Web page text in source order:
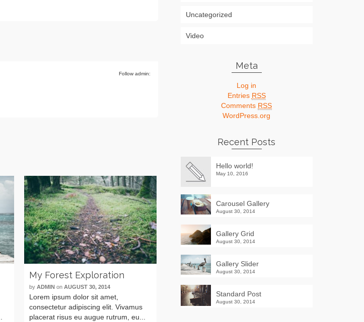
Follow admin:
My Forest Exploration
by ADMIN on AUGUST 30, 2014
Lorem ipsum dolor sit amet,
consectetur adipiscing elit. Vivamus
placerat risus eu augue rutrum, eu...
Standard Post
ADMIN onAUGUST 30, 2014
Lorem ipsum dolor sit amet,
consectetur adipiscing elit. Vivamus
Uncategorized
Video
Meta
Log in
Entries RSS
Comments RSS
WordPress.org
Recent Posts
Hello world!
May 10, 2016
Carousel Gallery
August 30, 2014
Gallery Grid
August 30, 2014
Gallery Slider
August 30, 2014
Standard Post
August 30, 2014